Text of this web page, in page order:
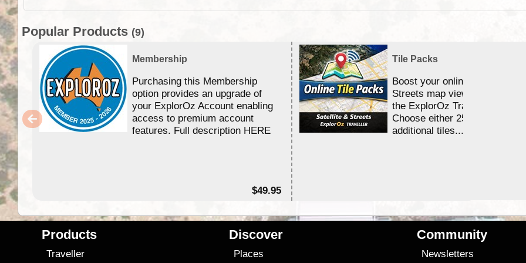
Popular Products (9)
Membership
Purchasing this Membership
option provides an upgrade of
your ExplorOz Account enabling
access to premium account
features. Full description HERE
$49.95
Tile Packs
Boost your online Satellite &
Streets map viewing allocation
the ExplorOz Traveller app.
Choose either 25,000 or
additional tiles....
Products
Traveller
Discover
Places
Community
Newsletters